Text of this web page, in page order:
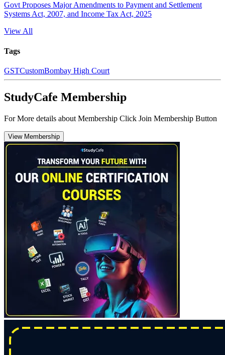
Govt Proposes Major Amendments to Payment and Settlement
Systems Act, 2007, and Income Tax Act, 2025
View All
Tags
GSTCustomBombay High Court
StudyCafe Membership
For More details about Membership Click Join Membership Button
View Membership